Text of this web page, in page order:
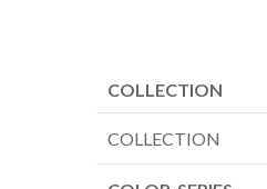
COLLECTION
COLLECTION